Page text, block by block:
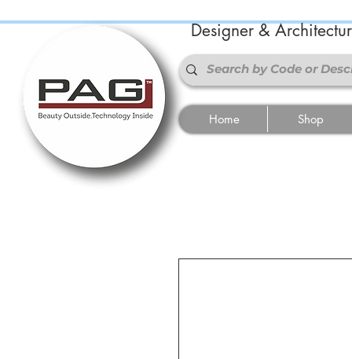
Designer &
Home Shop